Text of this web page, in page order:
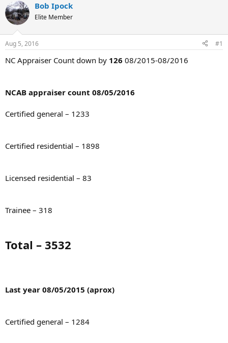
d
s
t
a
r
e
d
a
e
Bob Ipock
Elite Member
Aug 5, 2016 #1
NC Appraiser Count down by 126 08/2015-08/2016
NCAB appraiser count 08/05/2016
Certified general – 1233
Certified residential – 1898
Licensed residential – 83
Trainee – 318
Total – 3532
Last year 08/05/2015 (aprox)
Certified general – 1284